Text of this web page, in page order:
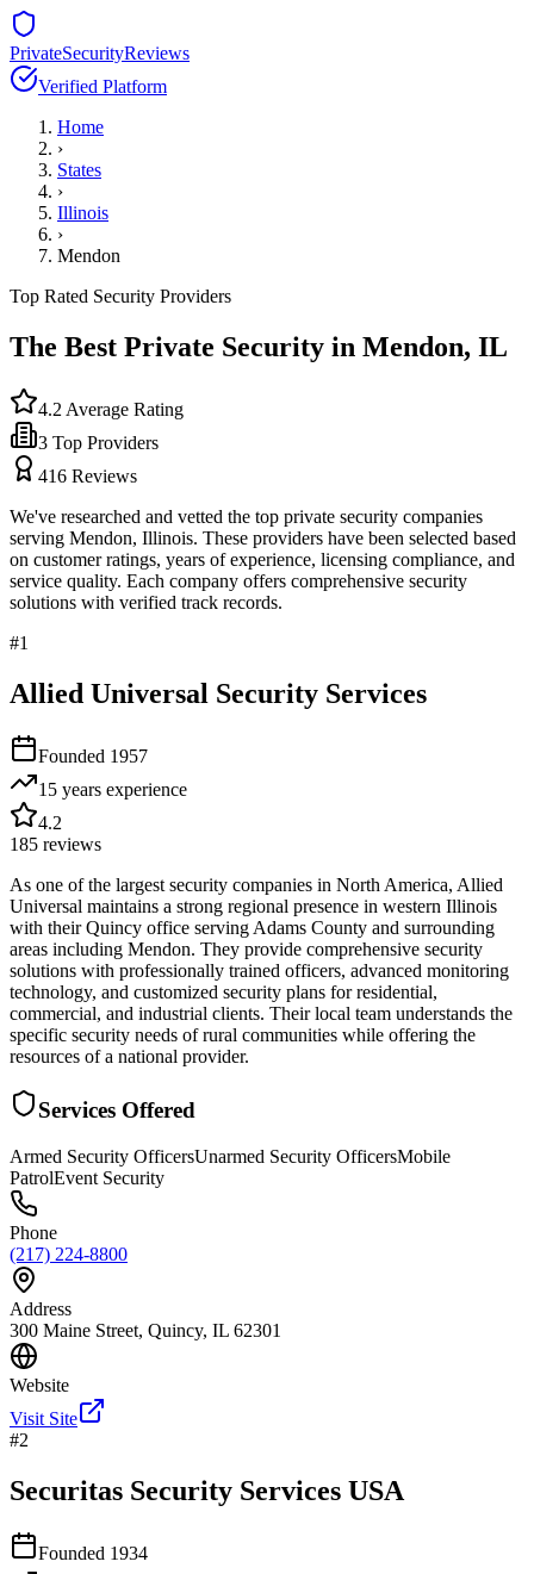
PrivateSecurityReviews
Verified Platform
Home
›
States
›
Illinois
›
Mendon
Top Rated Security Providers
The Best Private Security in Mendon, IL
4.2 Average Rating
3 Top Providers
416 Reviews
We've researched and vetted the top private security companies
serving Mendon, Illinois. These providers have been selected based
on customer ratings, years of experience, licensing compliance, and
service quality. Each company offers comprehensive security
solutions with verified track records.
#1
Allied Universal Security Services
Founded 1957
15 years experience
4.2
185 reviews
As one of the largest security companies in North America, Allied
Universal maintains a strong regional presence in western Illinois
with their Quincy office serving Adams County and surrounding
areas including Mendon. They provide comprehensive security
solutions with professionally trained officers, advanced monitoring
technology, and customized security plans for residential,
commercial, and industrial clients. Their local team understands the
specific security needs of rural communities while offering the
resources of a national provider.
Services Offered
Armed Security OfficersUnarmed Security OfficersMobile
PatrolEvent Security
Phone
(217) 224-8800
Address
300 Maine Street, Quincy, IL 62301
Website
Visit Site
#2
Securitas Security Services USA
Founded 1934